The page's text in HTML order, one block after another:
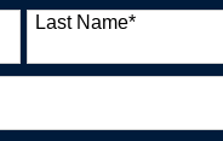
Last Name*